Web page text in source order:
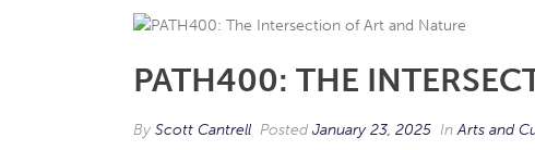
PATH400: THE
By Scott Cantrell Posted January 23, 2025 InArts and